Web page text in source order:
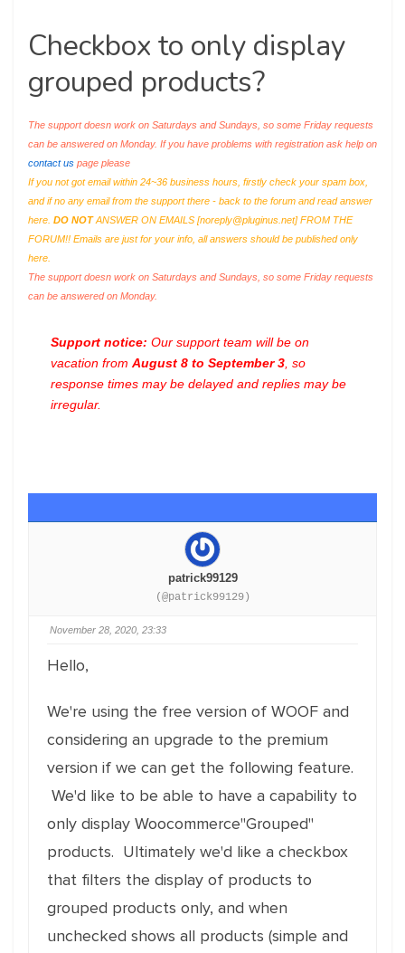
Checkbox to only display
grouped products?
The support doesn work on Saturdays and Sundays, so some Friday requests
can be answered on Monday. If you have problems with registration ask help on
contact us page please
If you not got email within 24~36 business hours, firstly check your spam box,
and if no any email from the support there - back to the forum and read answer
here. DO NOTANSWER ON EMAILS [noreply@pluginus.net] FROM THE
FORUM!! Emails are just for your info, all answers should be published only
here.
The support doesn work on Saturdays and Sundays, so some Friday requests
can be answered on Monday.
Support notice: Our support team will be on
vacation from August 8 to September 3 , so
response times may be delayed and replies may be
irregular.
patrick99129
(@patrick99129)
November 28, 2020, 23:33
Hello,
We're using the free version of WOOF and
considering an upgrade to the premium
version if we can get the following feature.
We'd like to be able to have a capability to
only display Woocommerce"Grouped"
products. Ultimately we'd like a checkbox
that filters the display of products to
grouped products only, and when
unchecked shows all products (simple and